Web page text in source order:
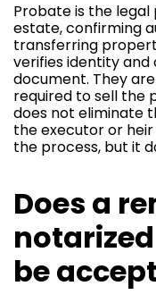
Probate is the
estate, confirming
transferring
verifies identity
document. They
required to sell the
does not eliminate
the executor or
the process, but it
Does a
be